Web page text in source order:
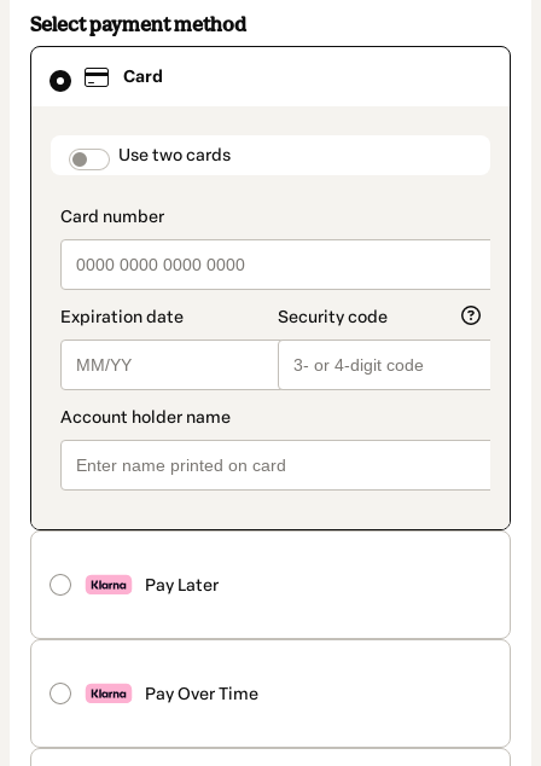
Select payment method
Card
payment_data.section_title_v2
Use two cards
Pay Later
Pay Over Time
Card
selected
method